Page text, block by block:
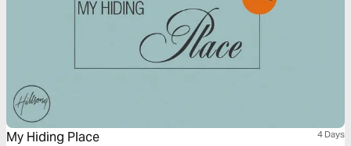
My Hiding Place 4 Days